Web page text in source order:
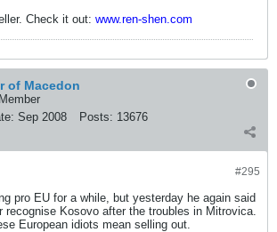
Check it out: www.ren-shen.com
of Macedon
Sep 2008 Posts: 13676
#295
pro EU for a while, but yesterday he again said
recognise Kosovo after the troubles in Mitrovica.
European idiots mean selling out.